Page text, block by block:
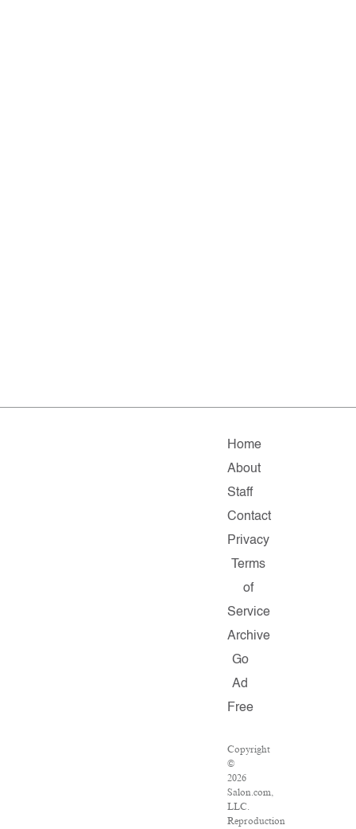
Home
About
Staff
Contact
Privacy
Terms
of
Service
Archive
Go
Ad
Free
Copyright
©
2026
Salon.com,
LLC.
Reproduction